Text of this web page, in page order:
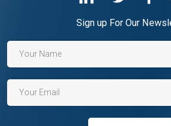
Sign up For Our